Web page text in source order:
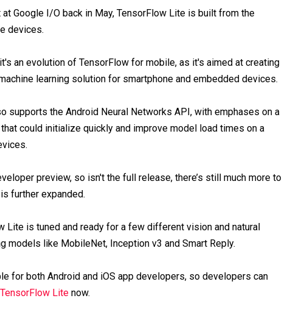
at Google I/O back in May, TensorFlow Lite is built from the
devices.
an evolution of TensorFlow for mobile, as it's aimed at creating
learning solution for smartphone and embedded devices.
supports the Android Neural Networks API, with emphases on a
could initialize quickly and improve model load times on a
preview, so isn't the full release, there’s still much more to
further expanded.
Lite is tuned and ready for a few different vision and natural
models like MobileNet, Inception v3 and Smart Reply.
for both Android and iOS app developers, so developers can
TensorFlow Lite now.